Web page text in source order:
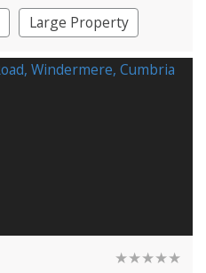
Large Property
★★★★★